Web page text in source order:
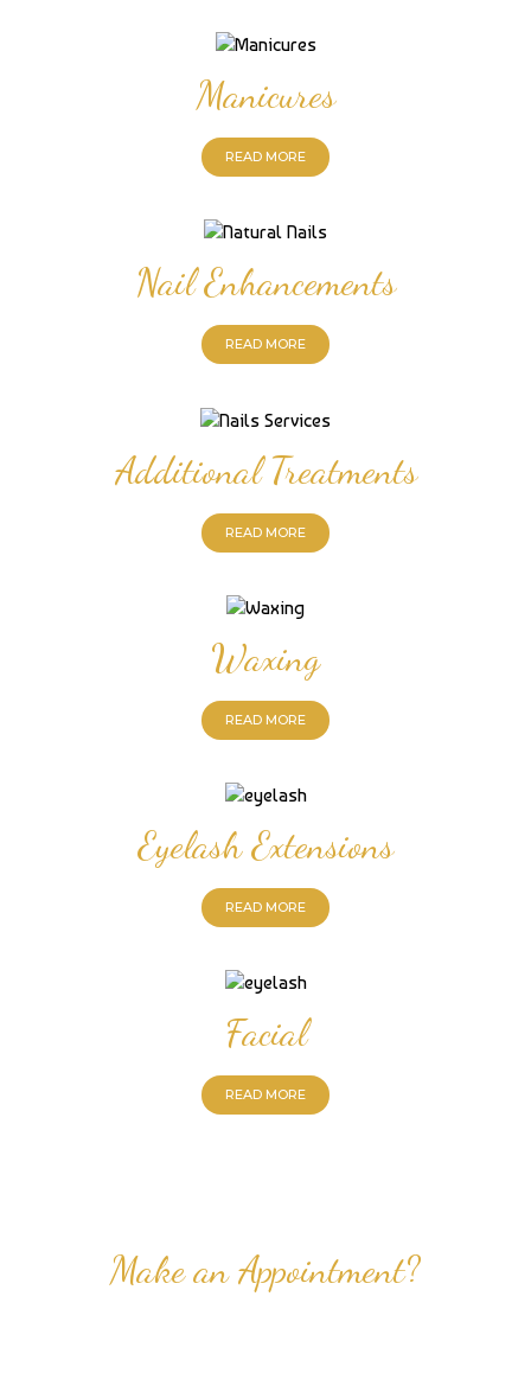
Manicures
READ MORE
Nail Enhancements
READ MORE
Additional Treatments
READ MORE
Waxing
READ MORE
Eyelash Extensions
READ MORE
Facial
READ MORE
Make an Appointment?